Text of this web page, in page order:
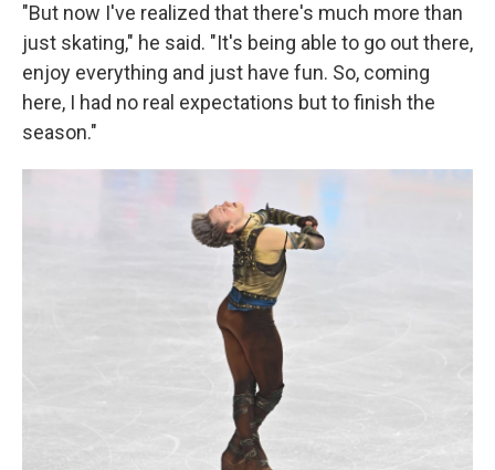
"But now I've realized that there's much more than
just skating," he said. "It's being able to go out there,
enjoy everything and just have fun. So, coming
here, I had no real expectations but to finish the
season."